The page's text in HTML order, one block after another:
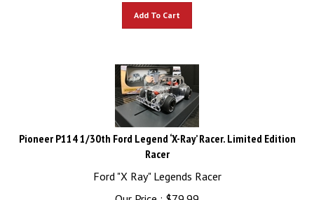
Pioneer P114 1/30th Ford Legend ‘X-Ray’ Racer. Limited Edition
Racer
Ford "X Ray" Legends Racer
Our Price :
$79.99